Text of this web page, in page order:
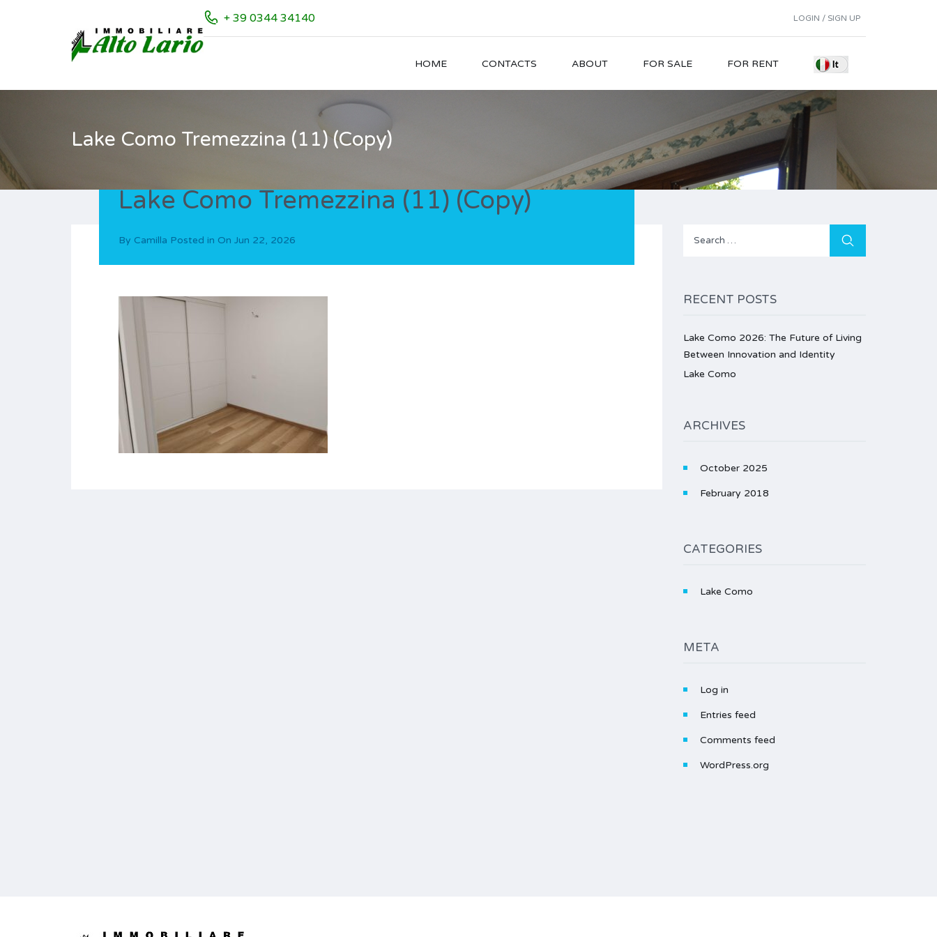
LOGIN / SIGN UP
+ 39 0344 34140
HOME CONTACTS ABOUT FOR SALE FOR RENT
Lake Como Tremezzina (11) (Copy)
Lake Como Tremezzina (11) (Copy)
By Camilla Posted in On Jun 22, 2026
Search
RECENT POSTS
Lake Como 2026: The Future of Living
Between Innovation and Identity
Lake Como
ARCHIVES
October 2025
February 2018
CATEGORIES
Lake Como
META
Log in
Entries feed
Comments feed
WordPress.org